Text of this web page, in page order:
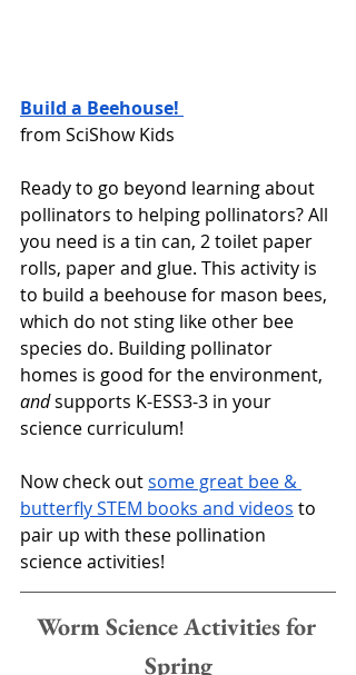
Build a Beehouse!
from SciShow Kids
Ready to go beyond learning about
pollinators to helping pollinators? All
you need is a tin can, 2 toilet paper
rolls, paper and glue. This activity is
to build a beehouse for mason bees,
which do not sting like other bee
species do. Building pollinator
homes is good for the environment,
and supports K-ESS3-3 in your
science curriculum!
Now check out some great bee &
butterfly STEM books and videos to
pair up with these pollination
science activities!
Worm Science Activities for
Spring